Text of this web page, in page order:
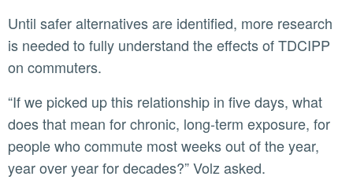
Until safer alternatives are identified, more research
is needed to fully understand the effects of TDCIPP
on commuters.
“If we picked up this relationship in five days, what
does that mean for chronic, long-term exposure, for
people who commute most weeks out of the year,
year over year for decades?” Volz asked.